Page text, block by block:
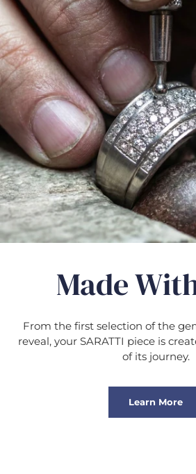
Made
From the first selection of the
reveal, your SARATTI piece is
of its journey.
Learn More